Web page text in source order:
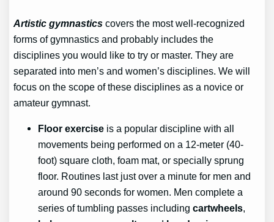
Artistic gymnasticscovers the most well-recognized
forms of gymnastics and probably includes the
disciplines you would like to try or master. They are
separated into men’s and women’s disciplines. We will
focus on the scope of these disciplines as a novice or
amateur gymnast.
Floor exercise is a popular discipline with all
movements being performed on a 12-meter (40-
foot) square cloth, foam mat, or specially sprung
floor. Routines last just over a minute for men and
around 90 seconds for women. Men complete a
series of tumbling passes includingcartwheels,